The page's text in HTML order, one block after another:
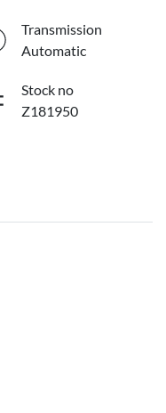
Transmission
Automatic
Stock no
Z181950